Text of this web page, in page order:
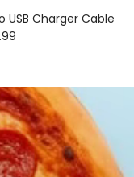
USB Charger Cable
price